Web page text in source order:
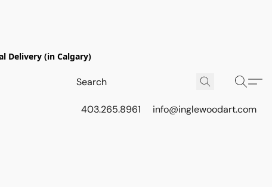
Delivery (in Calgary)
403.265.8961 info@inglewoodart.com